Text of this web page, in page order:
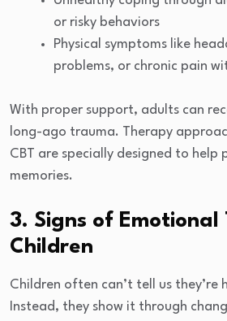
or risky behaviors
Physical symptoms like
problems, or chronic pain
With proper support, adults can
long-ago trauma. Therapy
CBT are specially designed to help
memories.
3. Signs of Emotional
Children
Children often can’t tell us
Instead, they show it through